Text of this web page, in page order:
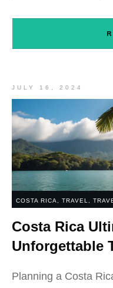
JULY 16, 2024
COSTA RICA TRAVEL
Costa Rica
Unforgettable
Planning a Costa